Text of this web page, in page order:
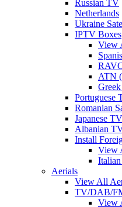
Russian TV
Netherlands
Ukraine
IPTV Boxes
View
ATN
Portuguese
Romanian
Japanese TV
Albanian
Install
View
Aerials
View All
TV/DAB/
View